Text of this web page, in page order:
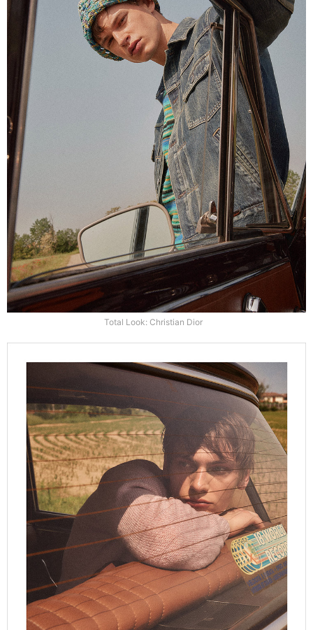
Total Look: Christian Dior